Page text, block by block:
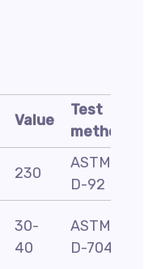
Value
Test
method
230
ASTM
D-92
30-
40
ASTM
D-7042